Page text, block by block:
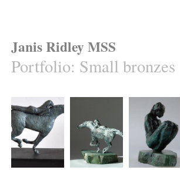
Janis Ridley MSS
Portfolio: Small bronzes